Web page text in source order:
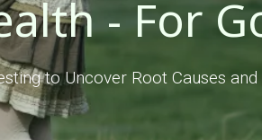
- For
to Uncover Root Causes